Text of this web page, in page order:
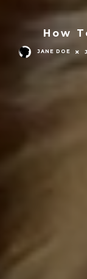
How
JANE DOE